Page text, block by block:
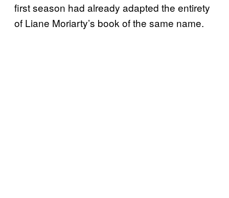
first season had already adapted the entirety
of Liane Moriarty’s book of the same name.